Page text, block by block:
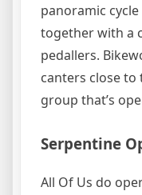
panoramic
together with a
pedallers.
canters close
group that’s
Serpentine
All Of Us do